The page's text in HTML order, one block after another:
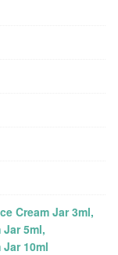
Cream Jar 3ml,
Jar 5ml,
Jar 10ml